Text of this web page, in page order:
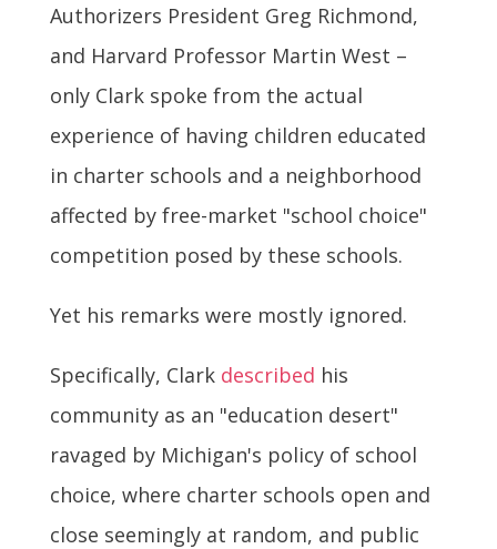
Authorizers President Greg Richmond,
and Harvard Professor Martin West –
only Clark spoke from the actual
experience of having children educated
in charter schools and a neighborhood
affected by free-market "school choice"
competition posed by these schools.
Yet his remarks were mostly ignored.
Specifically, Clark described his
community as an "education desert"
ravaged by Michigan's policy of school
choice, where charter schools open and
close seemingly at random, and public